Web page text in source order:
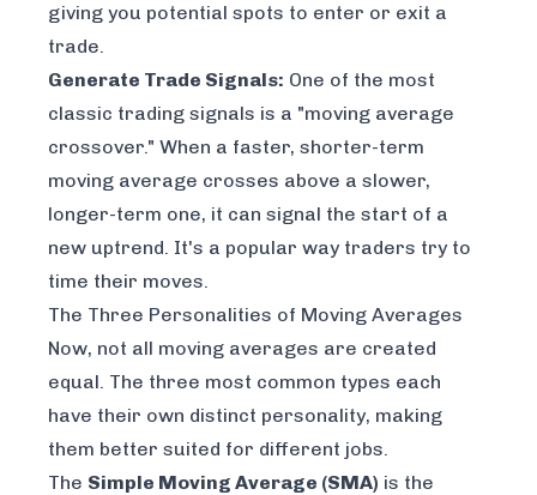
giving you potential spots to enter or exit a
trade.
Generate Trade Signals: One of the most
classic trading signals is a "moving average
crossover." When a faster, shorter-term
moving average crosses above a slower,
longer-term one, it can signal the start of a
new uptrend. It's a popular way traders try to
time their moves.
The Three Personalities of Moving Averages
Now, not all moving averages are created
equal. The three most common types each
have their own distinct personality, making
them better suited for different jobs.
The Simple Moving Average (SMA) is the